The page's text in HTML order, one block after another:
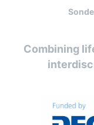
Combining